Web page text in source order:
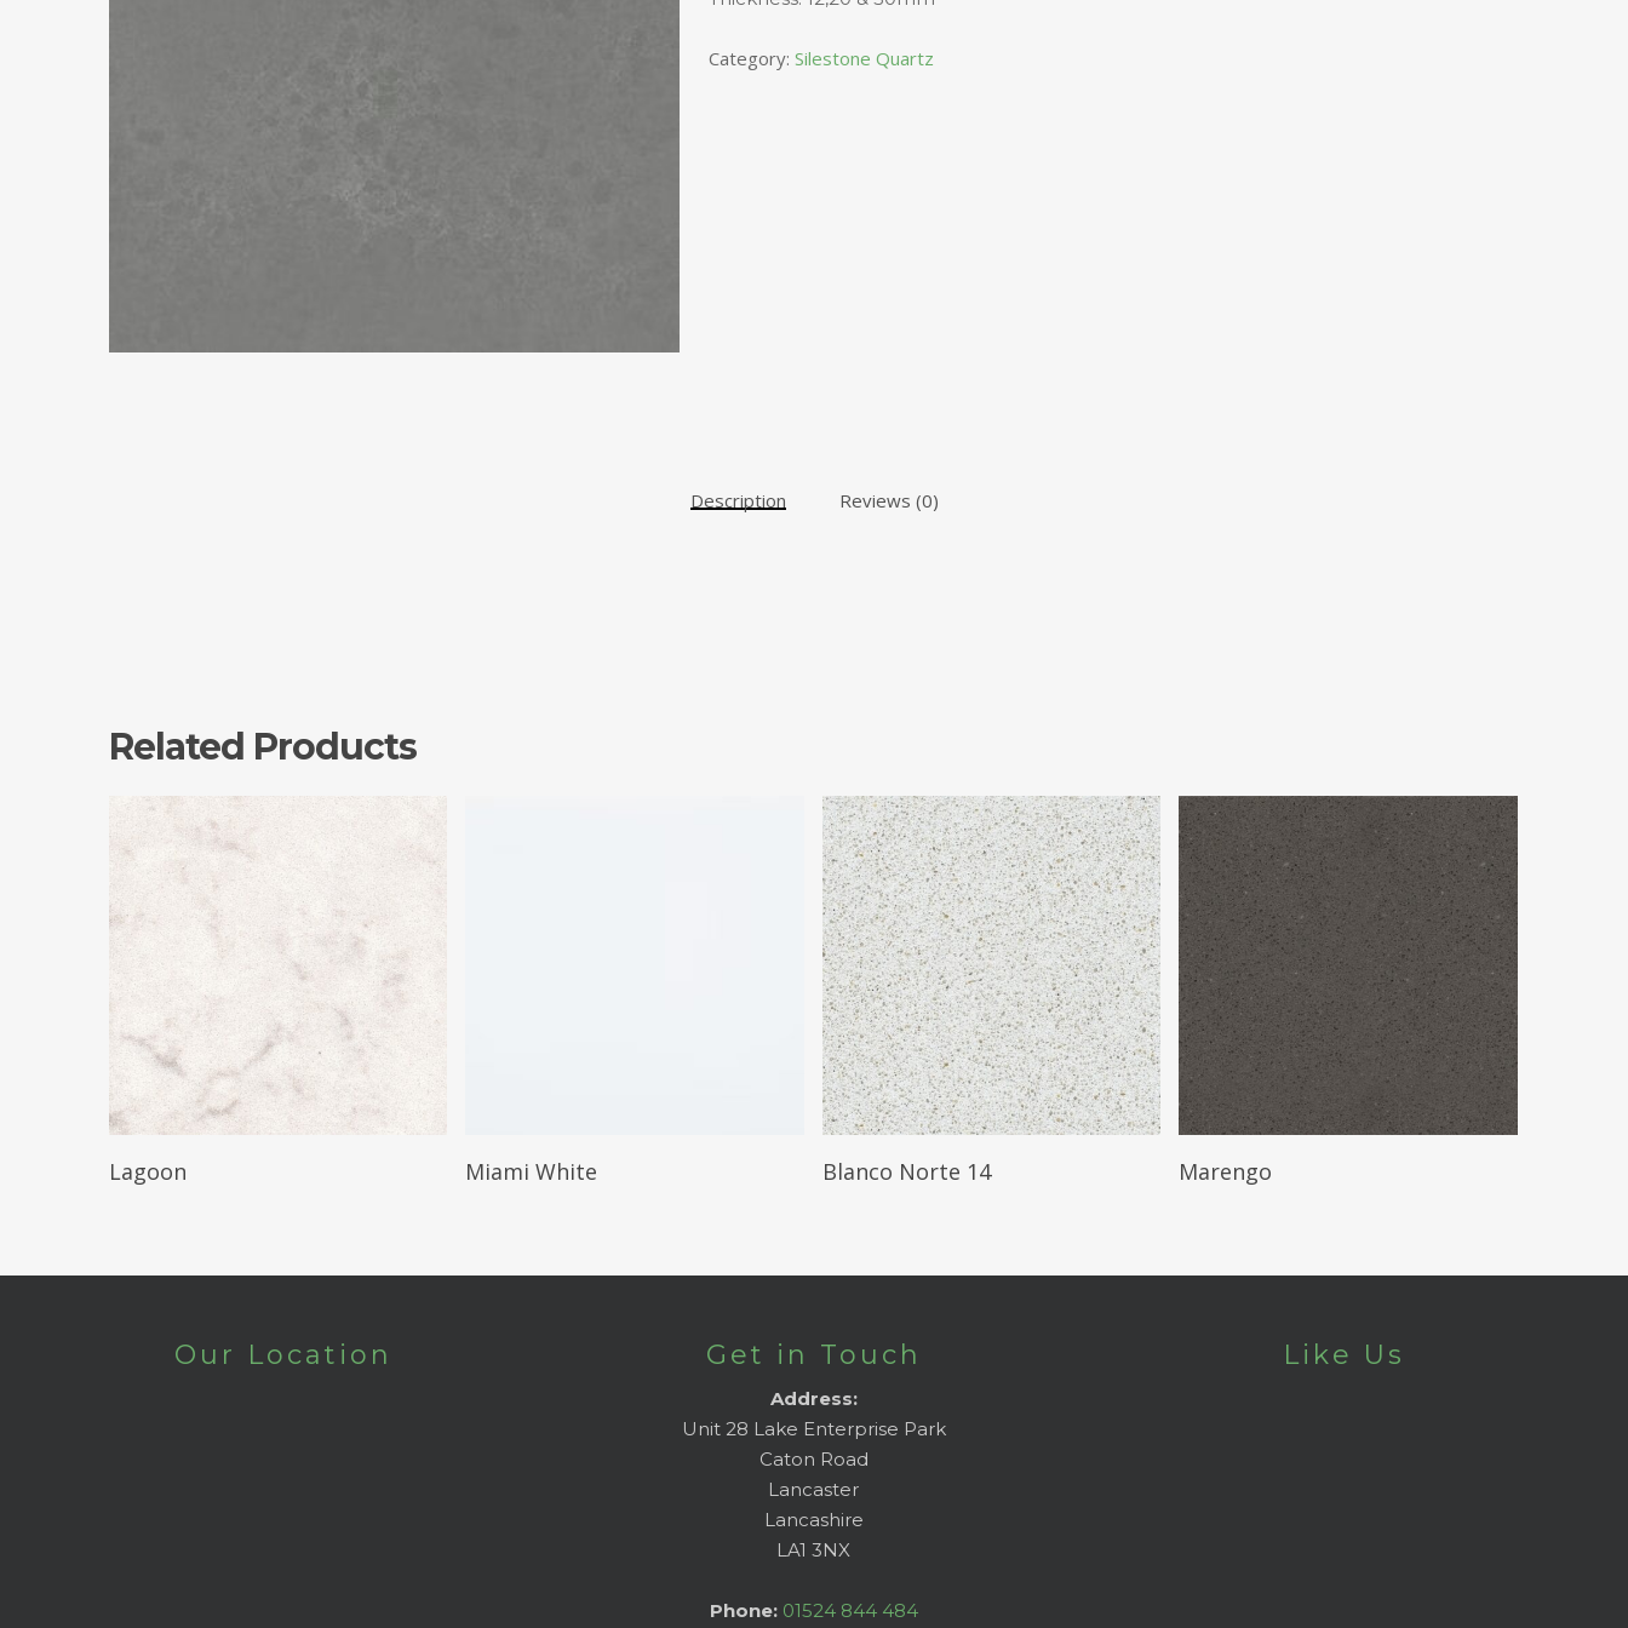
Category: Silestone Quartz
Description Reviews (0)
Related Products
Lagoon Read More
Miami White Read More
Blanco Norte 14 Marengo
Our Location Get in Touch
Address:
Unit 28 Lake Enterprise Park
Caton Road
Lancaster
Lancashire
LA1 3NX
Phone: 01524 844 484
Like Us